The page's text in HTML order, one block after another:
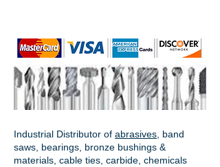
Industrial Distributor of abrasives , band
saws, bearings, bronze bushings &
materials, cable ties, carbide, chemicals